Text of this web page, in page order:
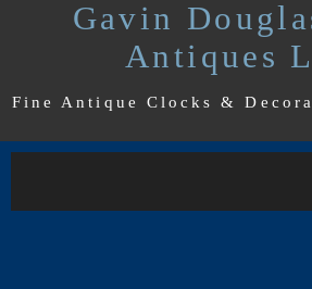
Gavin
Antiques
Fine Antique Clocks &